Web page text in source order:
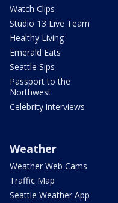
Watch Clips
Studio 13 Live Team
Healthy Living
Emerald Eats
Seattle Sips
Passport to the
Northwest
Celebrity interviews
Weather
Weather Web Cams
Traffic Map
Seattle Weather App